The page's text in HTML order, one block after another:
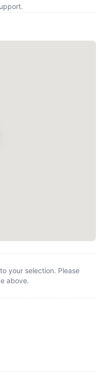
your selection. Please
above.